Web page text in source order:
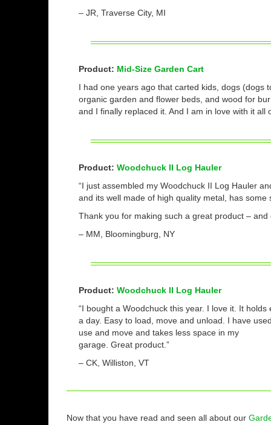
– JR, Traverse City, MI
Product: Mid-Size Garden Cart
I had one years ago that carted kids, dogs (dogs
organic garden and flower beds, and wood for
and I finally replaced it. And I am in love with it
Product: Woodchuck II Log Hauler
“I just assembled my Woodchuck II Log Hauler
and its well made of high quality metal, has
Thank you for making such a great product –
– MM, Bloomingburg, NY
Product: Woodchuck II Log Hauler
“I bought a Woodchuck this year. I love it. It
a day. Easy to load, move and unload. I have
use and move and takes less space in my
garage. Great product.”
– CK, Williston, VT
Now that you have read and seen all about our